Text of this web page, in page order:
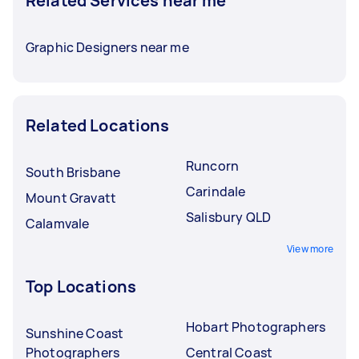
Graphic Designers near me
Related Locations
South Brisbane
Mount Gravatt
Calamvale
Runcorn
Carindale
Salisbury QLD
View more
Top Locations
Sunshine Coast
Photographers
Hobart Photographers
Central Coast